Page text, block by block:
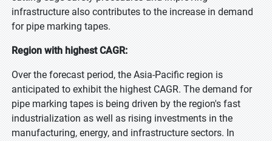
infrastructure also contributes to the increase in demand
for pipe marking tapes.
Region with highest CAGR:
Over the forecast period, the Asia-Pacific region is
anticipated to exhibit the highest CAGR. The demand for
pipe marking tapes is being driven by the region's fast
industrialization as well as rising investments in the
manufacturing, energy, and infrastructure sectors. In